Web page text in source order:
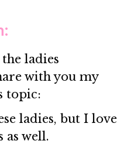
ladies
with you my
topic:
ladies, but I love
as well.